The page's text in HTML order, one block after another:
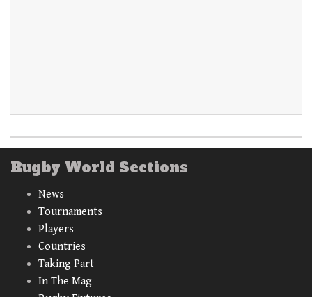
Rugby World Sections
News
Tournaments
Players
Countries
Taking Part
In The Mag